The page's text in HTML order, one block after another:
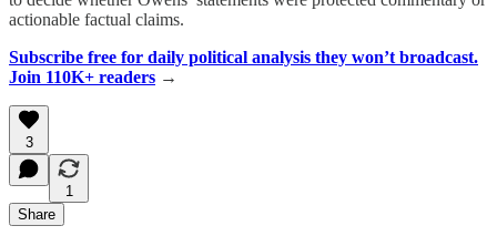
actionable factual claims.
Subscribe free for daily political analysis they won’t broadcast.
Join 110K+ readers →
3
1
Share